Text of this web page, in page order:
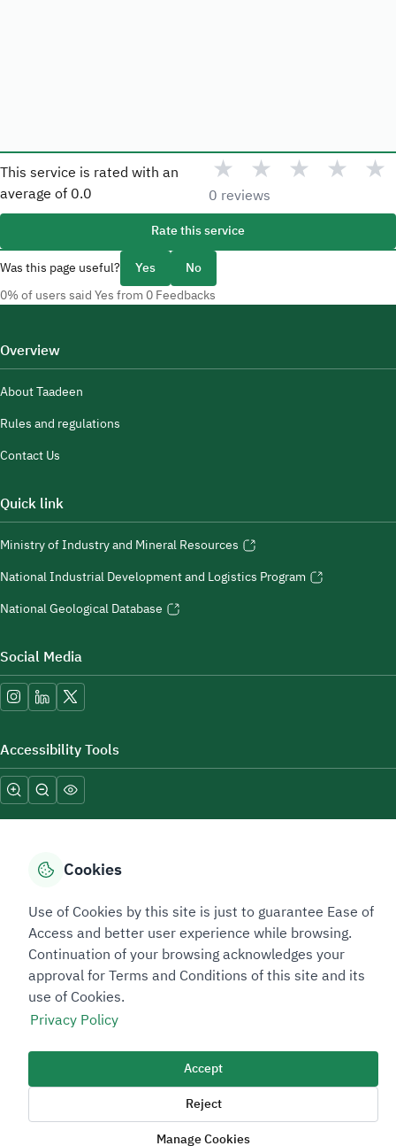
This service is rated with an
average of 0.0
★ ★ ★ ★ ★
0 reviews
Rate this service
Was this page useful?
Yes No
0% of users said Yes from 0 Feedbacks
Overview
About Taadeen
Rules and regulations
Contact Us
Quick link
Ministry of Industry and Mineral Resources
National Industrial Development and Logistics Program
National Geological Database
Social Media
Accessibility Tools
Sitemap Footer
Privacy policyService Level Agreement (SLA)Complaint Handling Guide
Sitemap
Copyright © 2026 TAADEEN. All Rights Reserved
We're ESNAD, the Saudi Mining Services Company, on a mission to
drive positive change.
Image
Cookies
Use of Cookies by this site is just to guarantee Ease of
Access and better user experience while browsing.
Continuation of your browsing acknowledges your
approval for Terms and Conditions of this site and its
use of Cookies.
Privacy Policy
Accept
Reject
Manage Cookies